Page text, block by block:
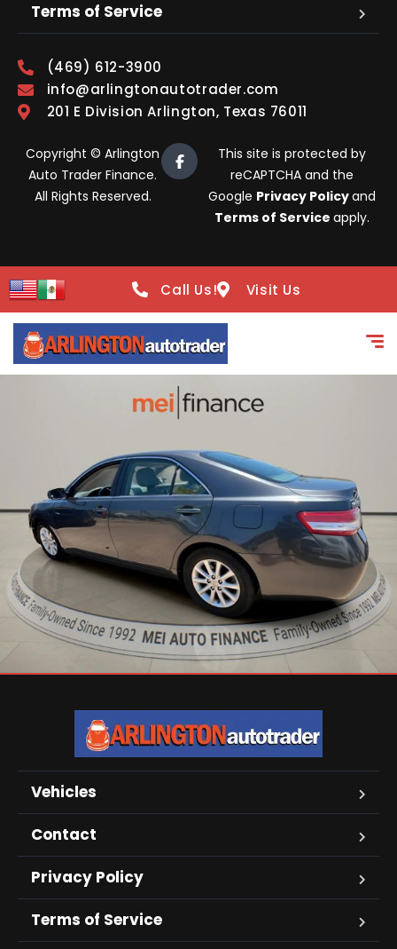
Terms of Service
(469) 612-3900
info@arlingtonautotrader.com
201 E Division Arlington, Texas 76011
Copyright © Arlington
Auto Trader Finance.
All Rights Reserved.
This site is protected by
reCAPTCHA and the
Google Privacy Policyand
Terms of Service apply.
Call Us! Visit Us
Vehicles
Contact
Privacy Policy
Terms of Service